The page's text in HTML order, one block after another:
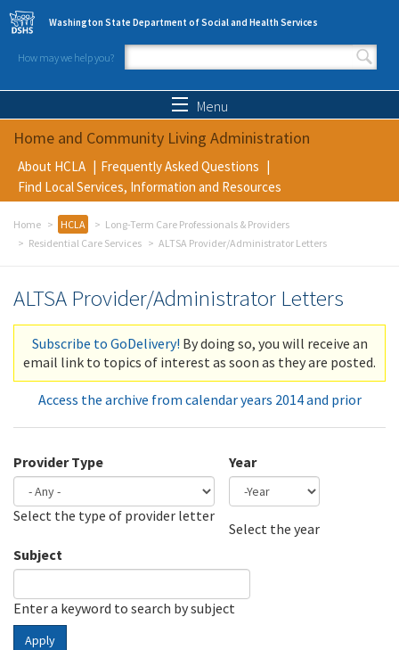
Skip to main content
Washington State Department of Social and Health Services
How may we help you?
Search form
Menu
Home and Community Living Administration
About HCLA
Frequently Asked Questions
Find Local Services, Information and Resources
Home HCLA
Long-Term Care Professionals & Providers
Residential Care Services
ALTSA Provider/Administrator Letters
ALTSA Provider/Administrator Letters
Subscribe to GoDelivery! By doing so, you will receive an
email link to topics of interest as soon as they are posted.
Access the archive from calendar years 2014 and prior
Provider Type
Select the type of provider letter
Year
Select the year
Subject
Enter a keyword to search by subject
Apply